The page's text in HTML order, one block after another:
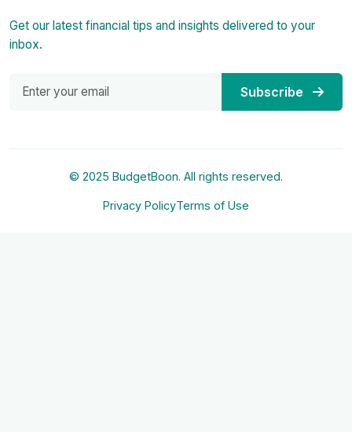
Get our latest financial tips and insights delivered to your
inbox.
Subscribe
© 2025 BudgetBoon. All rights reserved.
Privacy PolicyTerms of Use